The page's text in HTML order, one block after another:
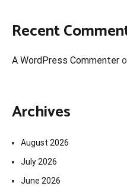
Recent
A WordPress Commenter
Archives
August 2026
July 2026
June 2026